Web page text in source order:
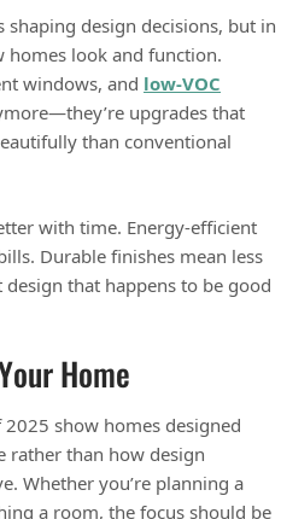
shaping design decisions, but in
homes look and function.
windows, and low-VOC
upgrades that
than conventional
with time. Energy-efficient
Durable finishes mean less
that happens to be good
Home
show homes designed
rather than how design
Whether you’re planning a
a room, the focus should be